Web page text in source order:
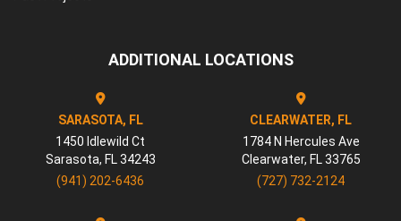
ADDITIONAL LOCATIONS
SARASOTA, FL
1450 Idlewild Ct
Sarasota, FL 34243
(941) 202-6436
CLEARWATER, FL
1784 N Hercules Ave
Clearwater, FL 33765
(727) 732-2124